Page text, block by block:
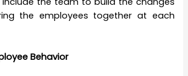
the employees together at each
Behavior